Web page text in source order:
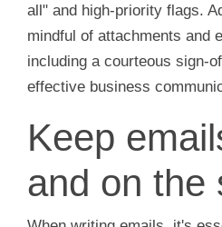
all" and high-priority flags.
mindful of attachments and
including a courteous sign-
effective business
Keep
and on the